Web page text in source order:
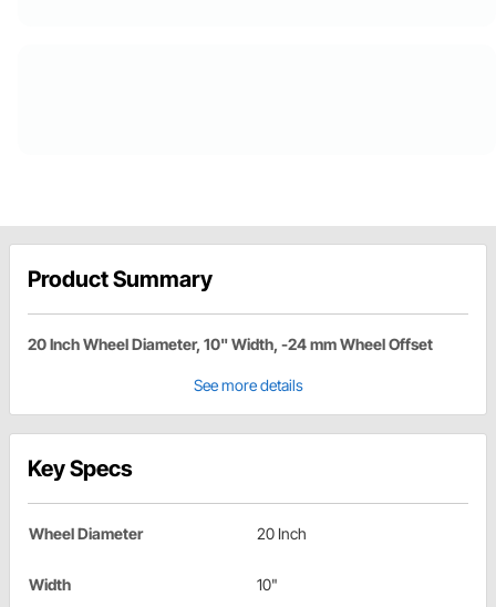
Product Summary
20 Inch Wheel Diameter, 10" Width, -24 mm Wheel Offset
See more details
Key Specs
Wheel Diameter 20 Inch
Width 10"